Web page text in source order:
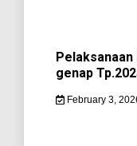
genap
February 3,